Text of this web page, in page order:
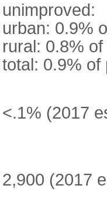
unimproved:
urban: 0.9%
rural: 0.8%
total: 0.9% of
<.1% (2017
2,900 (2017